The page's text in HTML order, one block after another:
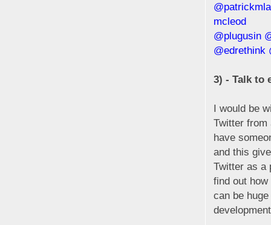
mcleod
@plugusin
@edrethink
3) - Talk to
I would be
Twitter from
have
and this
Twitter as a
find out
can be